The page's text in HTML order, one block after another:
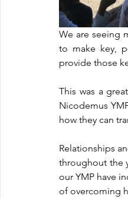
We are seeing
to make key,
provide those
This was a
Nicodemus
how they can
Relationships
throughout the
our YMP have
of overcoming